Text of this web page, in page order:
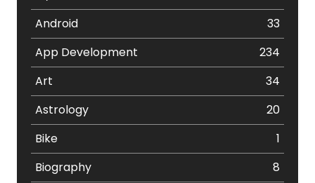
Android
33
App Development
234
Art
34
Astrology
20
Bike
1
Biography
8